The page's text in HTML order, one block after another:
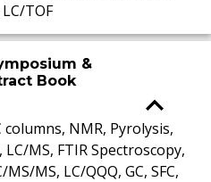
TOF
&
Book
columns, NMR, Pyrolysis,
LC/MS, FTIR Spectroscopy,
MS, LC/QQQ, GC, SFC,